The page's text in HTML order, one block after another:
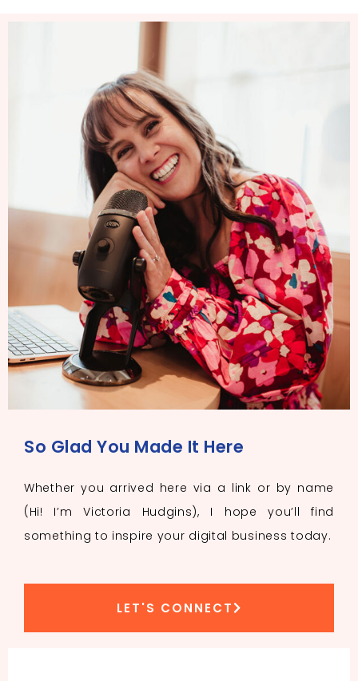
So Glad You Made It Here
Whether you arrived here via a link or by name
(Hi! I’m Victoria Hudgins), I hope you’ll find
something to inspire your digital business today.
LET'S CONNECT